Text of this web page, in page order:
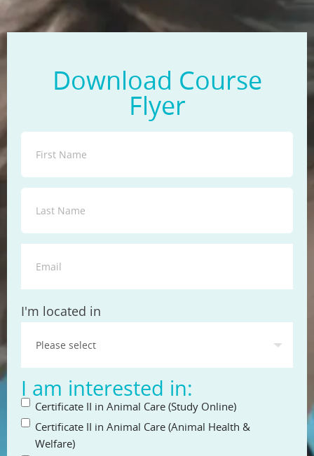
Download Course
Flyer
State
I'm located in
I am interested in:
Certificate II in Animal Care (Study Online)
Certificate II in Animal Care (Animal Health &
Welfare)